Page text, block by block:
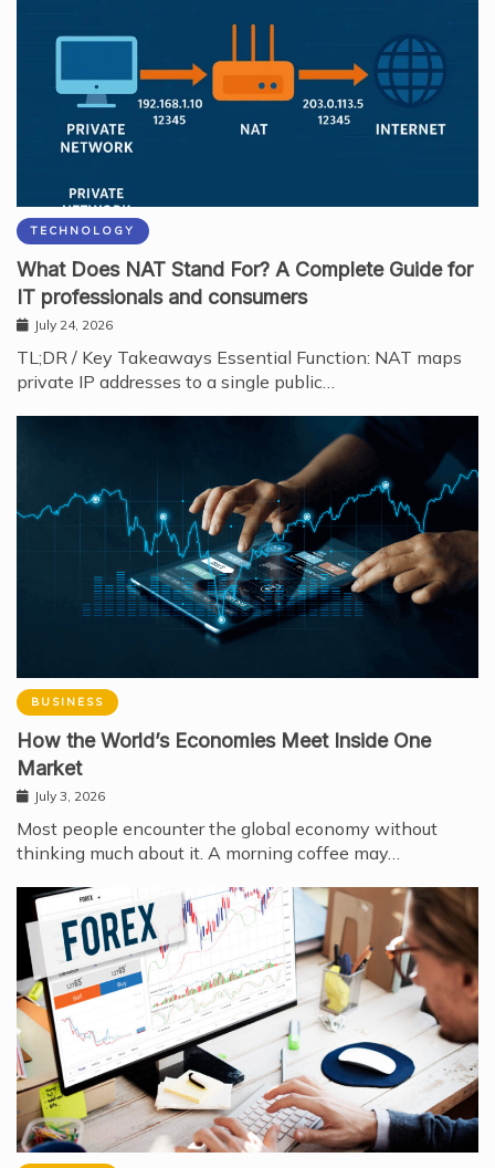
TECHNOLOGY
What Does NAT Stand For? A Complete Guide for
IT professionals and consumers
July 24, 2026
TL;DR / Key Takeaways Essential Function: NAT maps
private IP addresses to a single public…
BUSINESS
How the World’s Economies Meet Inside One
Market
July 3, 2026
Most people encounter the global economy without
thinking much about it. A morning coffee may…